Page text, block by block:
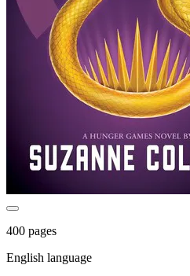
400 pages
English language